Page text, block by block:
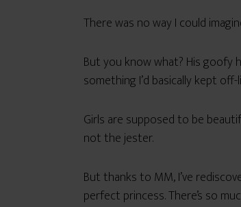
There was no way I could
But you know what? His
something I’d basically kept
Girls are supposed to be
not the jester.
But thanks to MM, I’ve
perfect princess. There’s so